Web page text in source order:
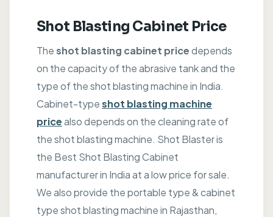
Shot Blasting Cabinet Price
Theshot blasting cabinet pricedepends
on the capacity of the abrasive tank and the
type of the shot blasting machine in India.
Cabinet-typeshot blasting machine
pricealso depends on the cleaning rate of
the shot blasting machine. Shot Blaster is
the Best Shot Blasting Cabinet
manufacturer in India at a low price for sale.
We also provide the portable type & cabinet
type shot blasting machine in Rajasthan,